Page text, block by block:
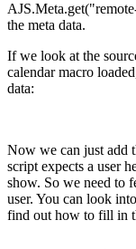
the meta data.
If we look at the
calendar macro
data:
Now we can just add
script expects a user
show. So we need to
user. You can look
find out how to fill in